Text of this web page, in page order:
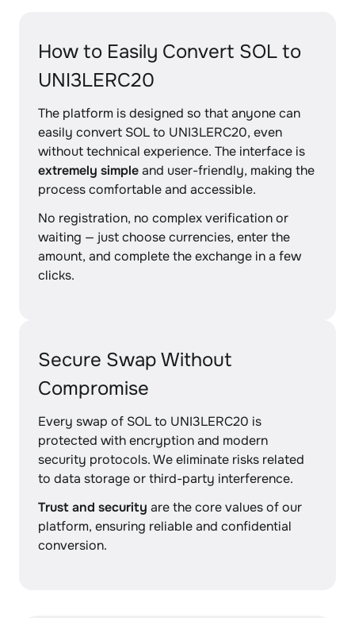
How to Easily Convert SOL to
UNI3LERC20
The platform is designed so that anyone can
easily convert SOL to UNI3LERC20, even
without technical experience. The interface is
extremely simpleand user-friendly, making the
process comfortable and accessible.
No registration, no complex verification or
waiting — just choose currencies, enter the
amount, and complete the exchange in a few
clicks.
Secure Swap Without
Compromise
Every swap of SOL to UNI3LERC20 is
protected with encryption and modern
security protocols. We eliminate risks related
to data storage or third-party interference.
Trust and security are the core values of our
platform, ensuring reliable and confidential
conversion.